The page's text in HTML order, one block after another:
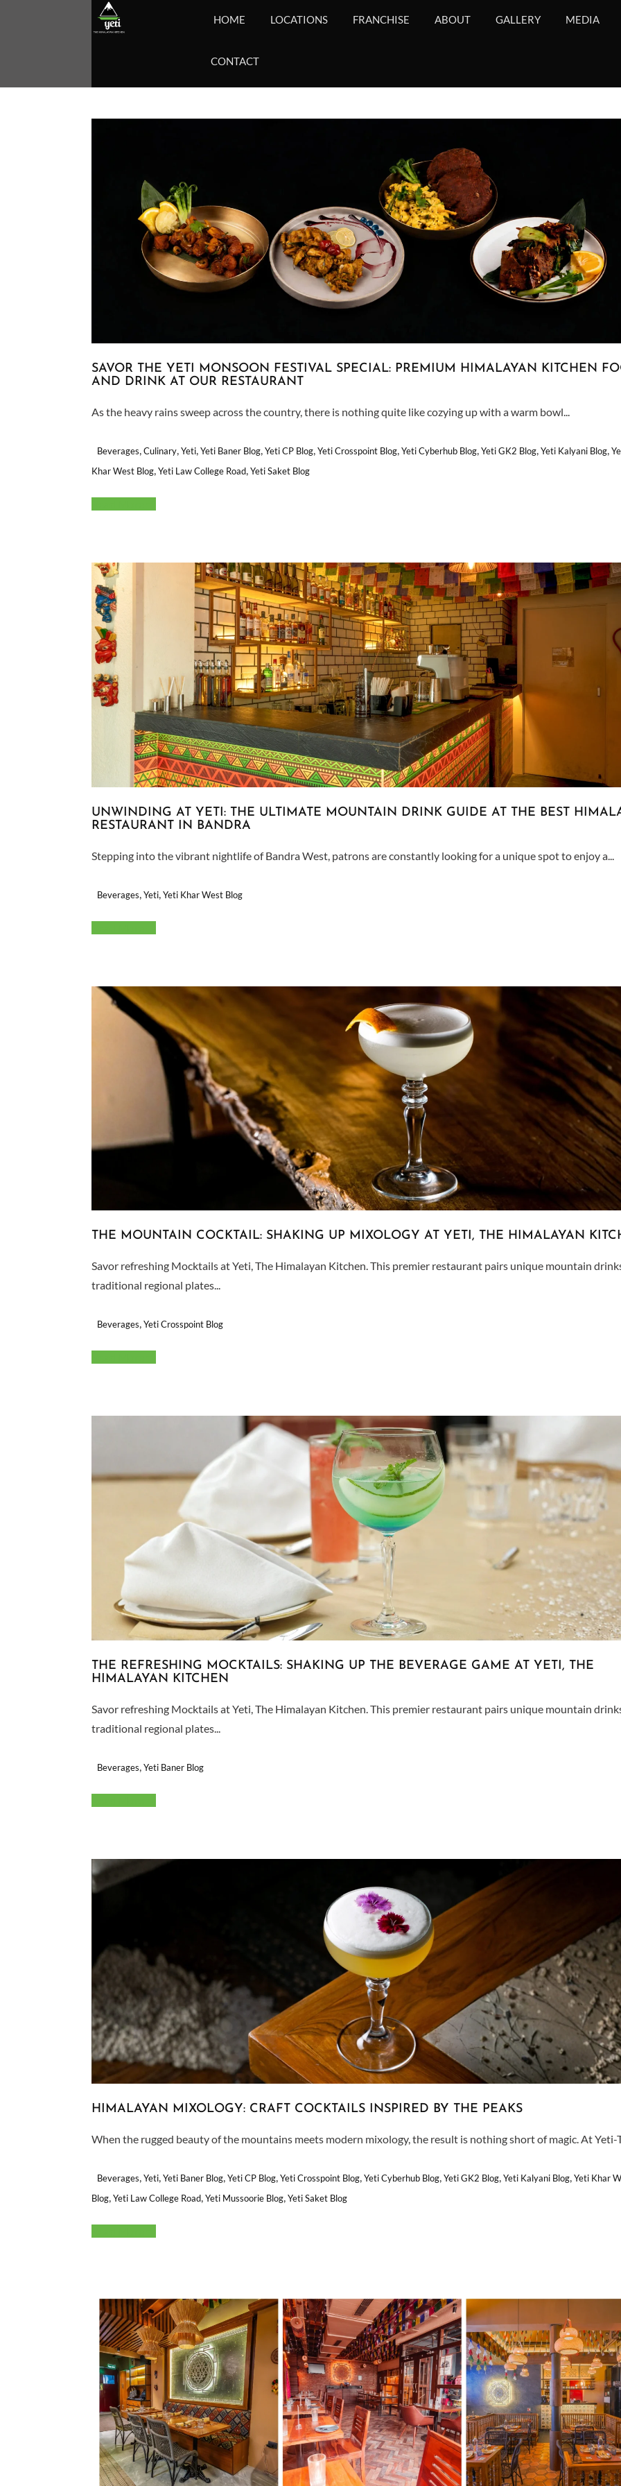
HOME LOCATIONS FRANCHISE ABOUT GALLERY MEDIA
CONTACT
SAVOR THE YETI MONSOON FESTIVAL SPECIAL: PREMIUM HIMALAYAN KITCHEN
AND DRINK AT OUR RESTAURANT
As the heavy rains sweep across the country, there is nothing quite like cozying up with a warm bowl...
Beverages Culinary Yeti Yeti Baner Blog Yeti CP Blog Yeti Crosspoint Blog Yeti Cyberhub Blog Yeti GK2 Blog Yeti Kalyani Blog
Khar West Blog Yeti Law College Road Yeti Saket Blog
UNWINDING AT YETI: THE ULTIMATE MOUNTAIN DRINK GUIDE AT THE BEST
RESTAURANT IN BANDRA
Stepping into the vibrant nightlife of Bandra West, patrons are constantly looking for a unique spot to enjoy a...
Beverages Yeti Yeti Khar West Blog
THE MOUNTAIN COCKTAIL: SHAKING UP MIXOLOGY AT YETI, THE HIMALAYAN
Savor refreshing Mocktails at Yeti, The Himalayan Kitchen. This premier restaurant pairs unique mountain
traditional regional plates...
Beverages,Yeti Crosspoint Blog
THE REFRESHING MOCKTAILS: SHAKING UP THE BEVERAGE GAME AT YETI, THE
HIMALAYAN KITCHEN
Savor refreshing Mocktails at Yeti, The Himalayan Kitchen. This premier restaurant pairs unique mountain
traditional regional plates...
Beverages,Yeti Baner Blog
HIMALAYAN MIXOLOGY: CRAFT COCKTAILS INSPIRED BY THE PEAKS
When the rugged beauty of the mountains meets modern mixology, the result is nothing short of magic. At Yeti-
Beverages,Yeti,Yeti Baner Blog,Yeti CP Blog,Yeti Crosspoint Blog,Yeti Cyberhub Blog,Yeti GK2 Blog,Yeti Kalyani Blog,Yeti Khar
Blog,Yeti Law College Road,Yeti Mussoorie Blog,Yeti Saket Blog